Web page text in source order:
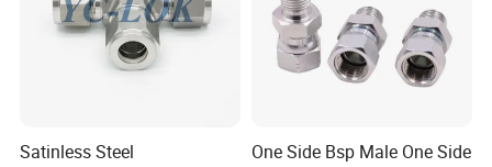
Satinless Steel
One Side Bsp Male One Side